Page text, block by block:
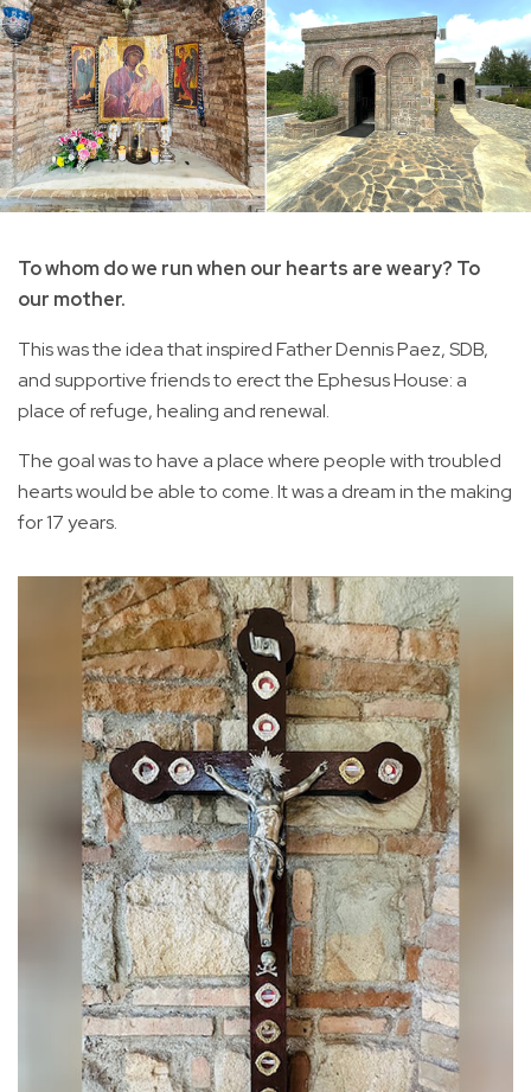
To whom do we run when our hearts are weary? To
our mother.
This was the idea that inspired Father Dennis Paez, SDB,
and supportive friends to erect the Ephesus House: a
place of refuge, healing and renewal.
The goal was to have a place where people with troubled
hearts would be able to come. It was a dream in the making
for 17 years.